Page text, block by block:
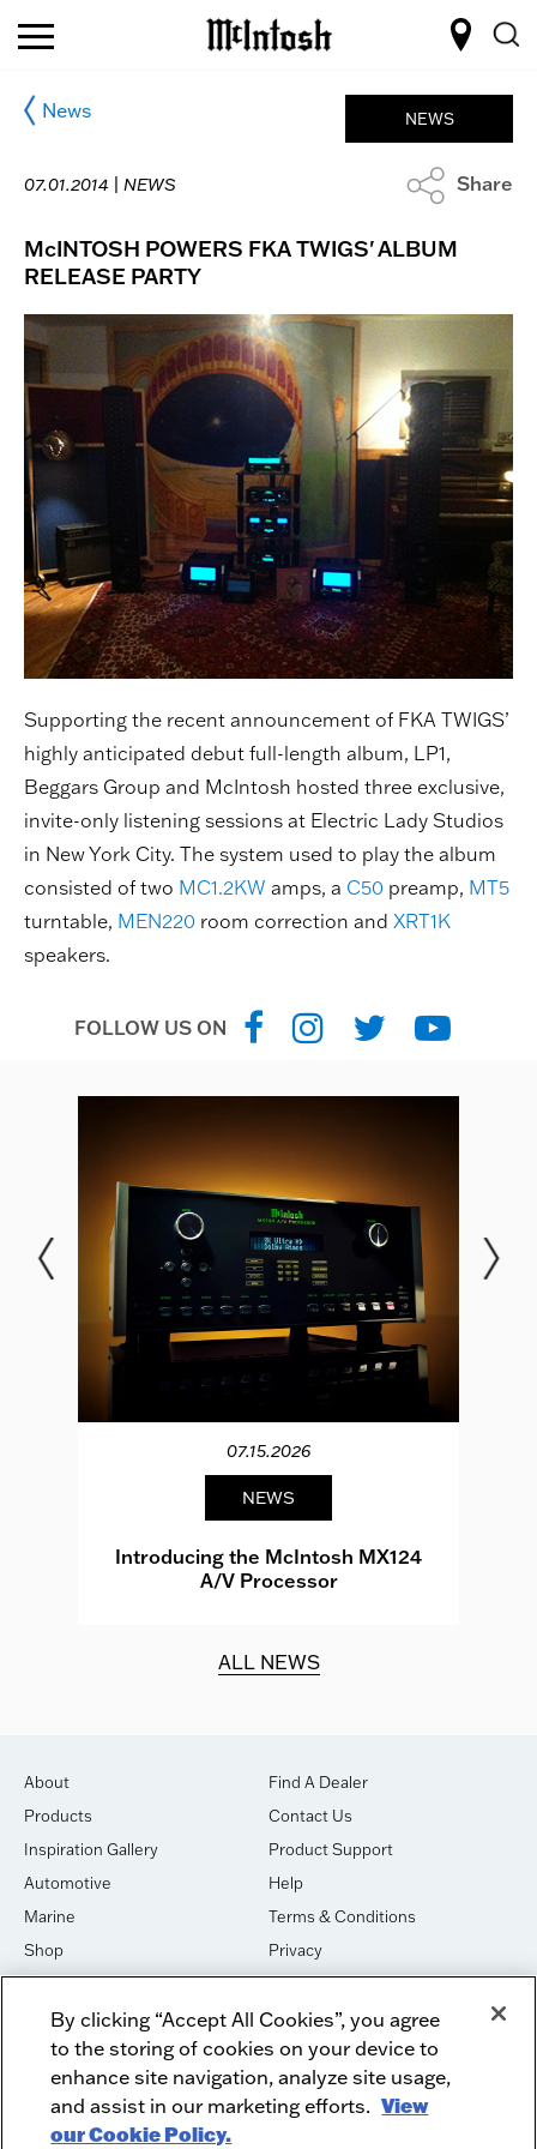
News
07.01.2014 | NEWS
NEWS
Share
McINTOSH POWERS FKA TWIGS' ALBUM
RELEASE PARTY
Supporting the recent announcement of FKA TWIGS’
highly anticipated debut full-length album, LP1,
Beggars Group and McIntosh hosted three exclusive,
invite-only listening sessions at Electric Lady Studios
in New York City. The system used to play the album
consisted of two MC1.2KW amps, a C50 preamp, MT5
turntable, MEN220 room correction and XRT1K
speakers.
FOLLOW US ON
07.15.2026
NEWS
Introducing the McIntosh MX124
A/V Processor
ALL NEWS
About
Products
Inspiration Gallery
Automotive
Marine
Shop
House of Sound
Newsletter Signup
Find A Dealer
Contact Us
Product Support
Help
Terms & Conditions
Privacy
Cookies
DO NOT SELL OR SHARE
Dealer Dashboard Login
Employment
Recycle
Facebook
Instagram
By clicking “Accept All Cookies”, you agree
to the storing of cookies on your device to
enhance site navigation, analyze site usage,
and assist in our marketing efforts. View
our Cookie Policy.